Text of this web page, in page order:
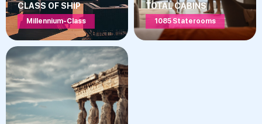
CLASS OF SHIP
Millennium-Class
TOTAL CABINS
1085 Staterooms